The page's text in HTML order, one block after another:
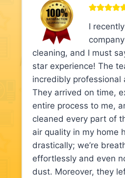
I
cleaning, and I must
star experience! The
incredibly professional
They arrived on time,
entire process to me,
cleaned every part of
air quality in my home
drastically; we’re
effortlessly and even
dust. Moreover, they